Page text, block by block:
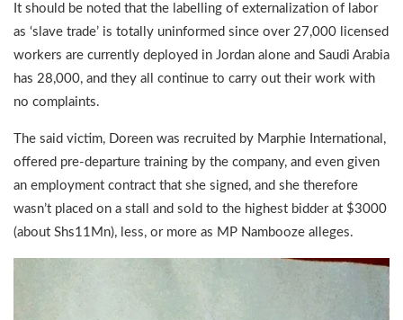
It should be noted that the labelling of externalization of labor
as ‘slave trade’ is totally uninformed since over 27,000 licensed
workers are currently deployed in Jordan alone and Saudi Arabia
has 28,000, and they all continue to carry out their work with
no complaints.
The said victim, Doreen was recruited by Marphie International,
offered pre-departure training by the company, and even given
an employment contract that she signed, and she therefore
wasn’t placed on a stall and sold to the highest bidder at $3000
(about Shs11Mn), less, or more as MP Nambooze alleges.